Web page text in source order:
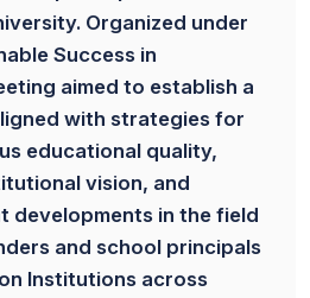
Organized under
Success in
aimed to establish a
with strategies for
educational quality,
vision, and
developments in the field
and school principals
Institutions across